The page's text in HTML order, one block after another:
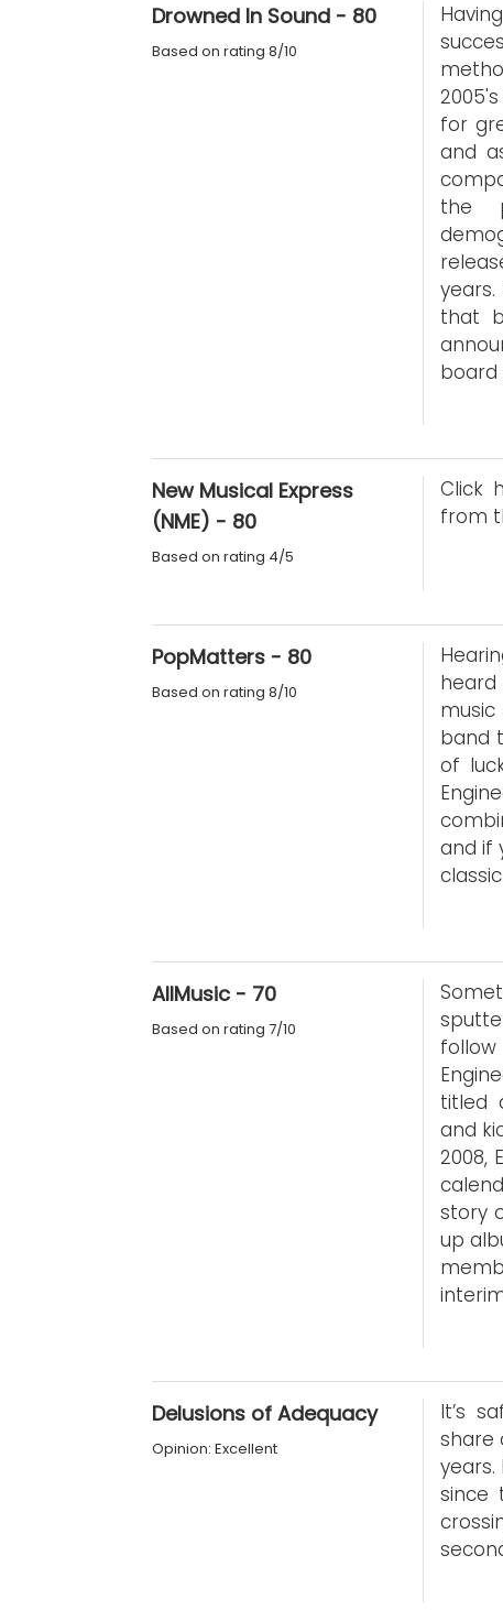
Drowned In Sound - 80
Based on rating 8/10
for
and
the
that
board
New Musical Express
(NME) - 80
Based on rating 4/5
Click
from
PopMatters - 80
Based on rating 8/10
band
of
and if
AllMusic - 70
Based on rating 7/10
titled
and
2008,
story
up
Delusions of Adequacy
Opinion: Excellent
It’s
share
since